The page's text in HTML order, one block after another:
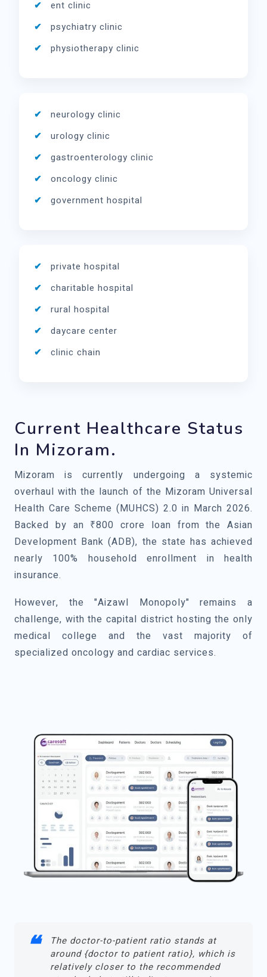
ent clinic
psychiatry clinic
physiotherapy clinic
neurology clinic
urology clinic
gastroenterology clinic
oncology clinic
government hospital
private hospital
charitable hospital
rural hospital
daycare center
clinic chain
Current Healthcare Status
In Mizoram.
Mizoram is currently undergoing a systemic
overhaul with the launch of the Mizoram Universal
Health Care Scheme (MUHCS) 2.0 in March 2026.
Backed by an ₹800 crore loan from the Asian
Development Bank (ADB), the state has achieved
nearly 100% household enrollment in health
insurance.
However, the "Aizawl Monopoly" remains a
challenge, with the capital district hosting the only
medical college and the vast majority of
specialized oncology and cardiac services.
The doctor-to-patient ratio stands at
around {doctor to patient ratio}, which is
relatively closer to the recommended